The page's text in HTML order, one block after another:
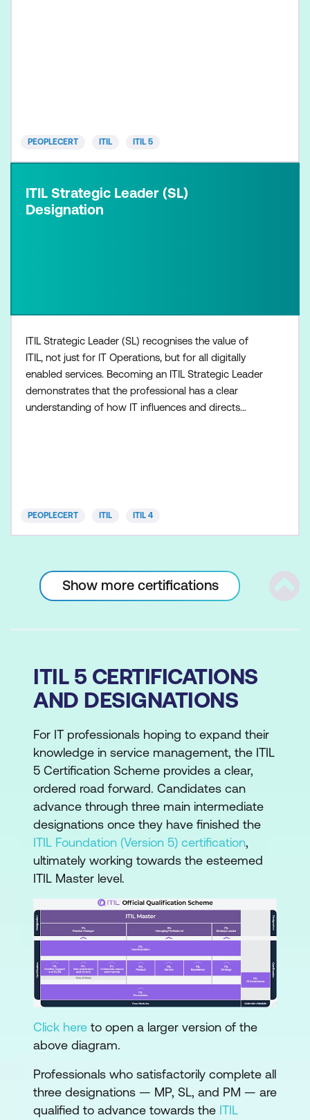
PEOPLECERT ITIL ITIL 5
ITIL Strategic Leader (SL)
Designation
ITIL Strategic Leader (SL) recognises the value of
ITIL, not just for IT Operations, but for all digitally
enabled services. Becoming an ITIL Strategic Leader
demonstrates that the professional has a clear
understanding of how IT influences and directs
PEOPLECERT ITIL ITIL 4
Show more certifications
ITIL 5 CERTIFICATIONS
AND DESIGNATIONS
For IT professionals hoping to expand their
knowledge in service management, the ITIL
5 Certification Scheme provides a clear,
ordered road forward. Candidates can
advance through three main intermediate
designations once they have finished the
ITIL Foundation (Version 5) certification,
ultimately working towards the esteemed
ITIL Master level.
Click here to open a larger version of the
above diagram.
Professionals who satisfactorily complete all
three designations — MP, SL, and PM — are
qualified to advance towards the ITIL